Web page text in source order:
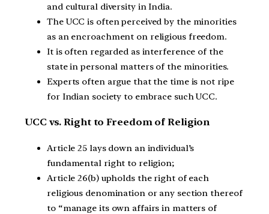
and cultural diversity in India.
The UCC is often perceived by the minorities
as an encroachment on religious freedom.
It is often regarded as interference of the
state in personal matters of the minorities.
Experts often argue that the time is not ripe
for Indian society to embrace such UCC.
UCC vs. Right to Freedom of Religion
Article 25 lays down an individual’s
fundamental right to religion;
Article 26(b) upholds the right of each
religious denomination or any section thereof
to “manage its own affairs in matters of